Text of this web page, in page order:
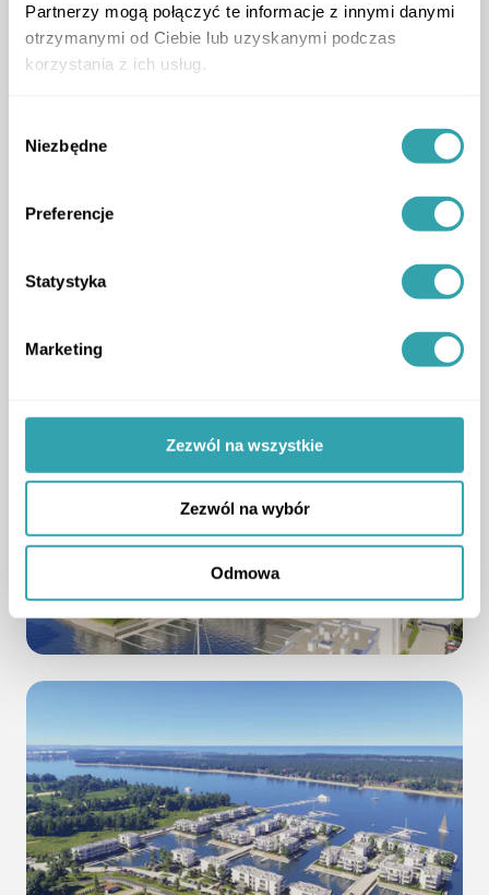
Partnerzy mogą połączyć te informacje z innymi danymi
otrzymanymi od Ciebie lub uzyskanymi podczas
korzystania z ich usług.
zgody
Niezbędne
Preferencje
Statystyka
Marketing
Zezwól na wszystkie
Zezwól na wybór
Odmowa
Additional 4K renders
prepared for Solmarina
High quality 3D animations and renderings were
communication, displayed on digital screens in